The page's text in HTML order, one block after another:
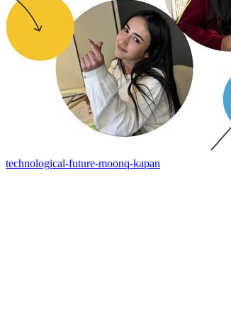
technological-future-moonq-kapan